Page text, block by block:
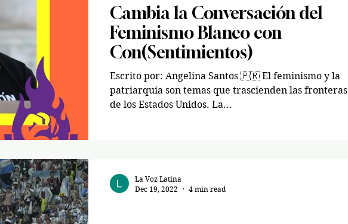
Cambia la Conversación del
Feminismo Blanco con
Con(Sentimientos)
Escrito por: Angelina Santos 🇵🇷 El feminismo y la
patriarquia son temas que trascienden las fronteras
de los Estados Unidos. La...
La Voz Latina
Dec 19, 2022
4 min read